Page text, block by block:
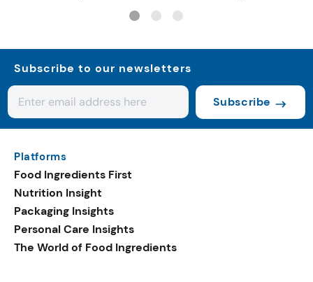
Subscribe to our newsletters
Subscribe
Platforms
Food Ingredients First
Nutrition Insight
Packaging Insights
Personal Care Insights
The World of Food Ingredients